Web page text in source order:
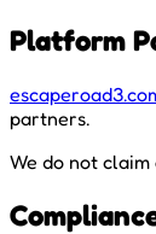
Platform
partners.
We do not